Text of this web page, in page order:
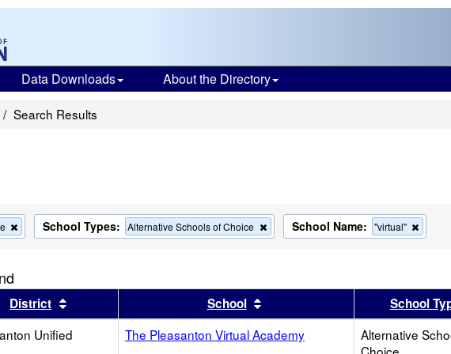
Data Downloads About the Directory
Search Results
Remove
this
search
School Types: Alternative Schools of Choice
Remove
this
search
School Name: "virtual"
this
search
by this header
District Sort results by this headerSchool Sort results by this header
School
Unified The Pleasanton Virtual Academy
Alternative